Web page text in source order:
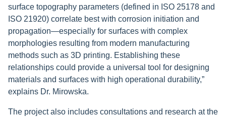
surface topography parameters (defined in ISO 25178 and
ISO 21920) correlate best with corrosion initiation and
propagation—especially for surfaces with complex
morphologies resulting from modern manufacturing
methods such as 3D printing. Establishing these
relationships could provide a universal tool for designing
materials and surfaces with high operational durability,”
explains Dr. Mirowska.
The project also includes consultations and research at the